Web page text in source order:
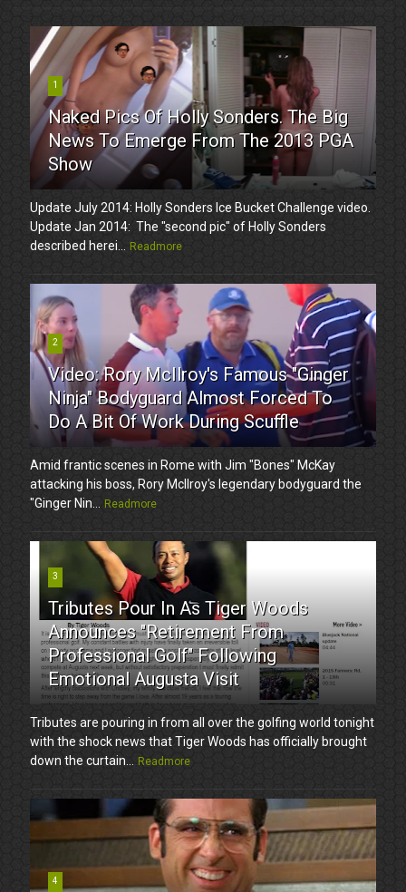
1
Naked Pics Of Holly Sonders. The Big
News To Emerge From The 2013 PGA
Show
Update July 2014: Holly Sonders Ice Bucket Challenge video.
Update Jan 2014: The "second pic" of Holly Sonders
described herei...
Readmore
2
Video: Rory McIlroy's Famous "Ginger
Ninja" Bodyguard Almost Forced To
Do A Bit Of Work During Scuffle
Amid frantic scenes in Rome with Jim "Bones" McKay
attacking his boss, Rory McIlroy's legendary bodyguard the
"Ginger Nin...
Readmore
3
Tributes Pour In As Tiger Woods
Announces "Retirement From
Professional Golf" Following
Emotional Augusta Visit
Tributes are pouring in from all over the golfing world tonight
with the shock news that Tiger Woods has officially brought
down the curtain...
Readmore
4